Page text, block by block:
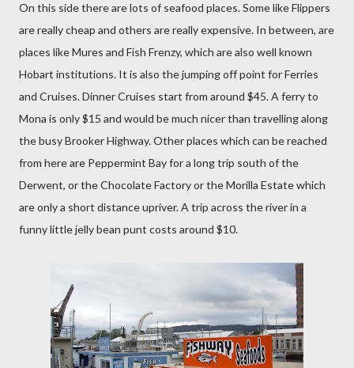
On this side there are lots of seafood places. Some like Flippers
are really cheap and others are really expensive. In between, are
places like Mures and Fish Frenzy, which are also well known
Hobart institutions. It is also the jumping off point for Ferries
and Cruises. Dinner Cruises start from around $45. A ferry to
Mona is only $15 and would be much nicer than travelling along
the busy Brooker Highway. Other places which can be reached
from here are Peppermint Bay for a long trip south of the
Derwent, or the Chocolate Factory or the Morilla Estate which
are only a short distance upriver. A trip across the river in a
funny little jelly bean punt costs around $10.